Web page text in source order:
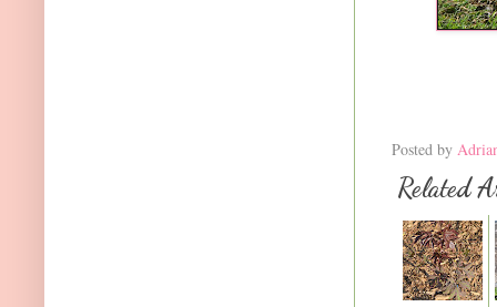
Posted by
Related